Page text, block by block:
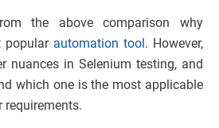
the above comparison why
popular automation tool . However,
nuances in Selenium testing, and
which one is the most applicable
requirements.